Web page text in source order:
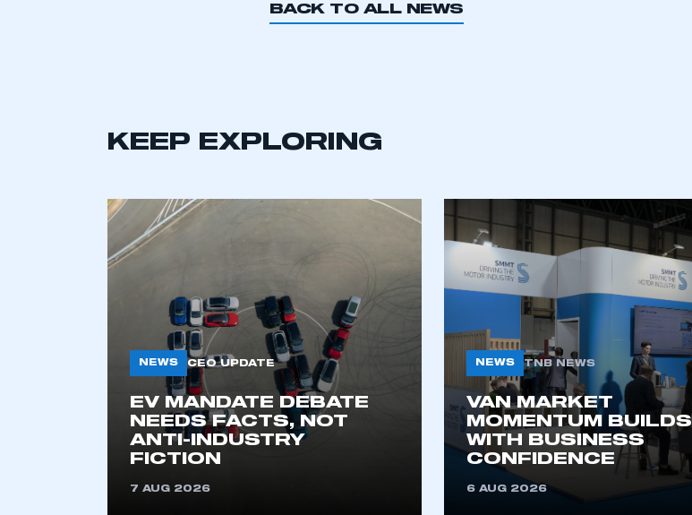
This is a secure area and requires you to be
My organisation has an SMMT
membership and I have an account
My organisation has an
membership and I need to
an account
BACK TO ALL NEWS
KEEP EXPLORING
NEWS CEO UPDATE
EV MANDATE DEBATE
NEEDS FACTS, NOT
ANTI-INDUSTRY
FICTION
7 AUG 2026
NEWS TNB NEWS
VAN MARKET
MOMENTUM BUILDS
WITH BUSINESS
CONFIDENCE
6 AUG 2026